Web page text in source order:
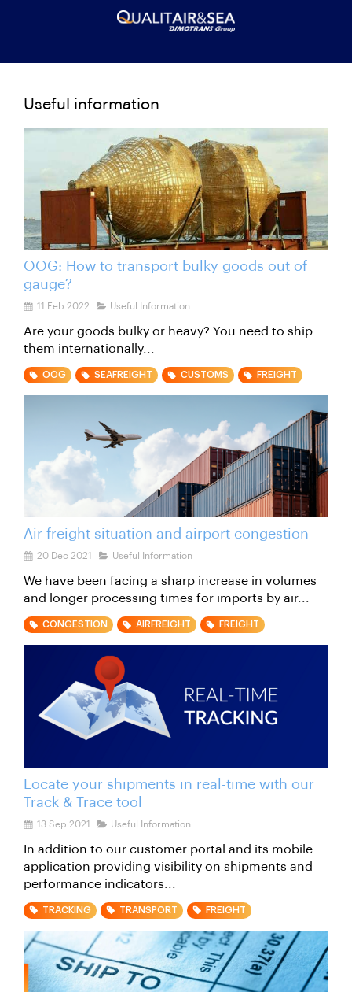
Useful information
OOG: How to transport bulky goods out of
gauge?
11 Feb 2022 Useful Information
Are your goods bulky or heavy? You need to ship
them internationally...
OOG SEAFREIGHT CUSTOMS FREIGHT
Air freight situation and airport congestion
20 Dec 2021 Useful Information
We have been facing a sharp increase in volumes
and longer processing times for imports by air...
CONGESTION AIRFREIGHT FREIGHT
Locate your shipments in real-time with our
Track & Trace tool
13 Sep 2021 Useful Information
In addition to our customer portal and its mobile
application providing visibility on shipments and
performance indicators...
TRACKING TRANSPORT FREIGHT